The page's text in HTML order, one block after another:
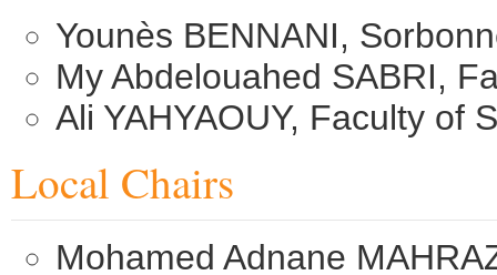
Younès BENNANI,
My Abdelouahed SABRI,
Ali YAHYAOUY, Faculty of
Local Chairs
Mohamed Adnane